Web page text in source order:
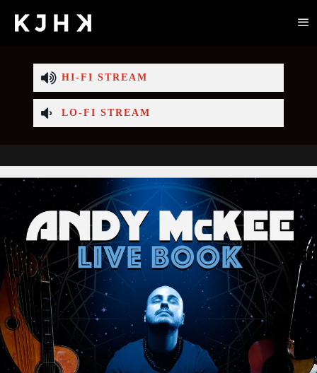
HI-FI STREAM
LO-FI STREAM